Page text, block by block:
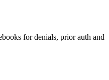
for denials, prior auth and